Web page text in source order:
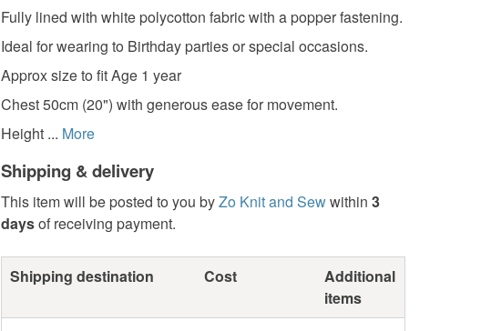
Fully lined with white polycotton fabric with a popper fastening.
Ideal for wearing to Birthday parties or special occasions.
Approx size to fit Age 1 year
Chest 50cm (20") with generous ease for movement.
Height ... More
Shipping & delivery
This item will be posted to you byZo Knit and Sewwithin 3
daysof receiving payment.
Shipping destination Cost
Additional
items